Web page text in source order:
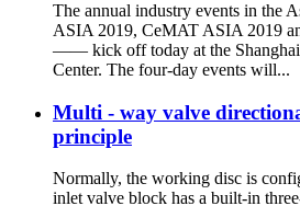
The annual industry events in the
ASIA 2019, CeMAT ASIA 2019
—— kick off today at the
Center. The four-day events will...
Multi - way valve
principle
Normally, the working disc is
inlet valve block has a built-in